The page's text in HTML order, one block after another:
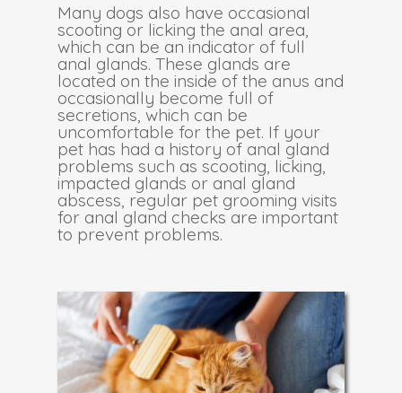
Many dogs also have occasional
scooting or licking the anal area,
which can be an indicator of full
anal glands. These glands are
located on the inside of the anus and
occasionally become full of
secretions, which can be
uncomfortable for the pet. If your
pet has had a history of anal gland
problems such as scooting, licking,
impacted glands or anal gland
abscess, regular pet grooming visits
for anal gland checks are important
to prevent problems.